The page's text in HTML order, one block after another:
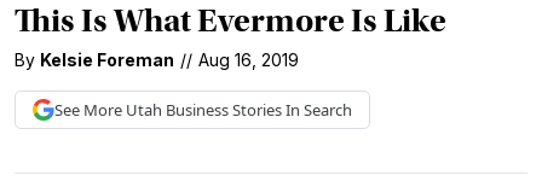
This Is What Evermore Is Like
By Kelsie Foreman // Aug 16, 2019
See More Utah BusinessStories In Search